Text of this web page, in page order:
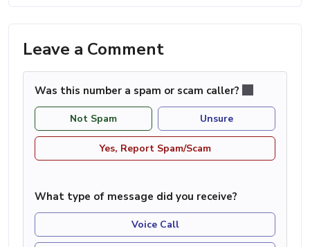
Leave a Comment
Was this number a spam or scam caller?
Not Spam Unsure
Yes, Report Spam/Scam
What type of message did you receive?
Voice Call